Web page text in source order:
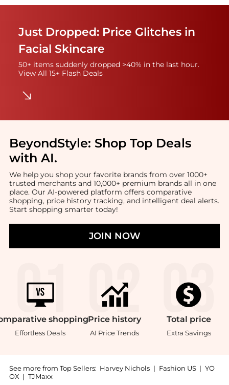
Just Dropped: Price Glitches in
Facial Skincare
50+ items suddenly dropped >40% in the last hour.
View All 15+ Flash Deals
BeyondStyle: Shop Top Deals
with AI.
We help you shop your favorite brands from over 1000+
trusted merchants and 10,000+ premium brands all in one
place. Our AI-powered platform offers comparative
shopping, price history tracking, and intelligent deal alerts.
Start shopping smarter today!
JOIN NOW
shopping
Effortless Deals
Price history
AI Price Trends
Total price
Extra Savings
See more from Top Sellers: Harvey Nichols | Fashion US | YO
OX | TJMaxx